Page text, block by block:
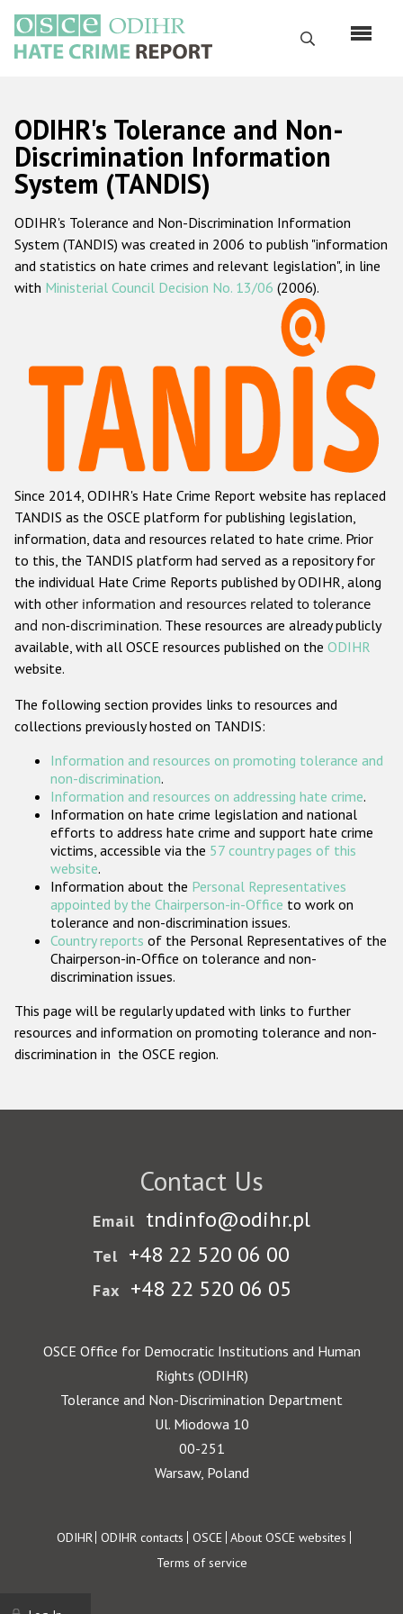
main
content
Search
Русский
Main
navigation
Home
About us
ODIHR's mandate
ODIHR's methodology
Hate Crime Report
Racist and xenophobic hate crime
Anti-Roma hate crime
Anti-Semitic hate crime
Anti-Muslim hate crime
Anti-Christian hate crime
Other hate crime based on religion or belief
Gender-based hate crime
ODIHR's Tools
Participating States
ODIHR's Tolerance and Non-
Discrimination Information
System (TANDIS)
ODIHR's Tolerance and Non-Discrimination Information
System (TANDIS) was created in 2006 to publish "information
and statistics on hate crimes and relevant legislation", in line
with Ministerial Council Decision No. 13/06 (2006).
Since 2014, ODIHR's Hate Crime Report website has replaced
TANDIS as the OSCE platform for publishing legislation,
information, data and resources related to hate crime. Prior
to this, the TANDIS platform had served as a repository for
the individual Hate Crime Reports published by ODIHR, along
with other information and resources related to tolerance
and non-discrimination. These resources are already publicly
available, with all OSCE resources published on the ODIHR
website.
The following section provides links to resources and
collections previously hosted on TANDIS:
Information and resources on promoting tolerance and
non-discrimination.
Information and resources on addressing hate crime.
Information on hate crime legislation and national
efforts to address hate crime and support hate crime
victims, accessible via the 57 country pages of this
website.
Information about the Personal Representatives
appointed by the Chairperson-in-Office to work on
tolerance and non-discrimination issues.
Country reports of the Personal Representatives of the
Chairperson-in-Office on tolerance and non-
discrimination issues.
This page will be regularly updated with links to further
resources and information on promoting tolerance and non-
discrimination in the OSCE region.
Contact Us
Email tndinfo@odihr.pl
Tel +48 22 520 06 00
Fax +48 22 520 06 05
OSCE Office for Democratic Institutions and Human
Rights (ODIHR)
Tolerance and Non-Discrimination Department
Ul. Miodowa 10
00-251
Warsaw, Poland
Footer
ODIHR ODIHR contacts OSCE About OSCE websites
Terms of service